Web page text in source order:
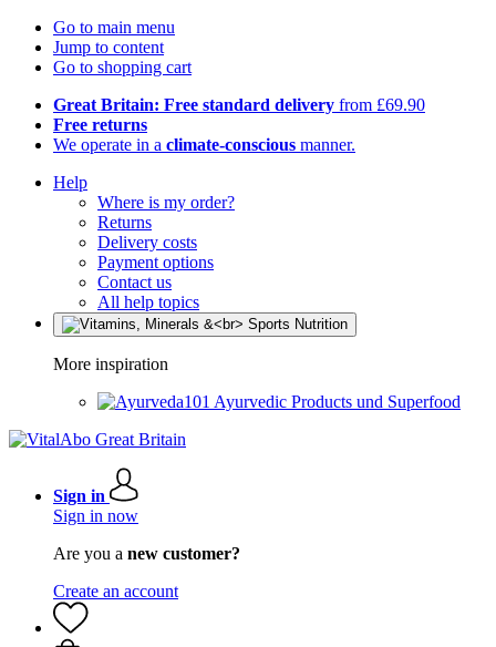
Go to main menu
Jump to content
Go to shopping cart
Great Britain: Free standard delivery from £69.90
Free returns
We operate in a climate-conscious manner.
Help
Where is my order?
Returns
Delivery costs
Payment options
Contact us
All help topics
More inspiration
Ayurvedic Products und Superfood
Sign in
Sign in now
Are you a new customer?
Create an account